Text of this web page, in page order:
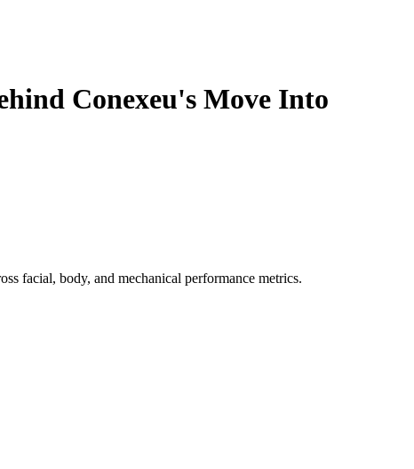
Conexeu's Move Into
facial, body, and mechanical performance metrics.